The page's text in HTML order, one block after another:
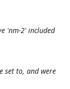
'nm-2' included
set to, and were